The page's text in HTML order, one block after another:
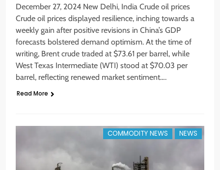
December 27, 2024 New Delhi, India Crude oil prices
Crude oil prices displayed resilience, inching towards a
weekly gain after positive revisions in China’s GDP
forecasts bolstered demand optimism. At the time of
writing, Brent crude traded at $73.61 per barrel, while
West Texas Intermediate (WTI) stood at $70.03 per
barrel, reflecting renewed market sentiment….
Read More
COMMODITY NEWS NEWS